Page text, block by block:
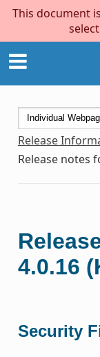
This document
Release
Release notes
4.0.16
Security